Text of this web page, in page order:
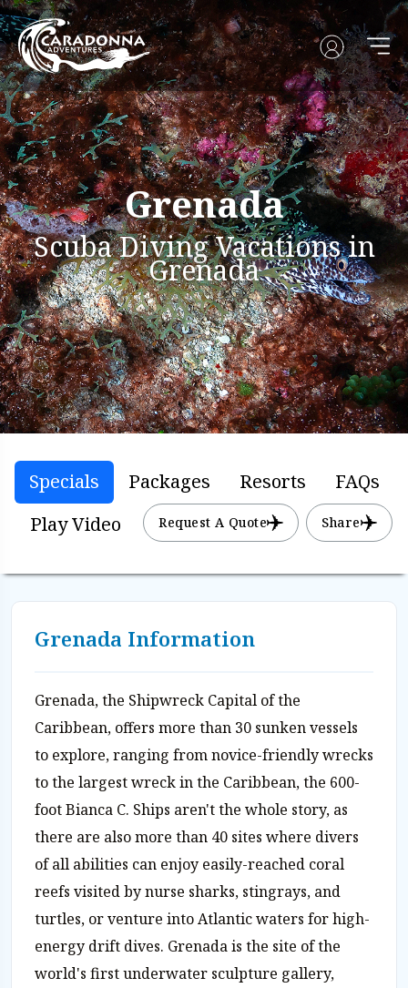
Grenada
Scuba Diving Vacations in
Grenada
Specials Packages Resorts
FAQs
Play Video
Request A Quote Share
Grenada Information
Grenada, the Shipwreck Capital of the
Caribbean, offers more than 30 sunken vessels
to explore, ranging from novice-friendly wrecks
to the largest wreck in the Caribbean, the 600-
foot Bianca C. Ships aren't the whole story, as
there are also more than 40 sites where divers
of all abilities can enjoy easily-reached coral
reefs visited by nurse sharks, stingrays, and
turtles, or venture into Atlantic waters for high-
energy drift dives. Grenada is the site of the
world's first underwater sculpture gallery,